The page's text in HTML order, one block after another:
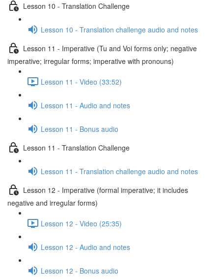
Lesson 10 - Translation Challenge
Lesson 10 - Translation challenge audio and notes
Lesson 11 - Imperative (Tu and Voi forms only; negative
imperative; irregular forms; imperative with pronouns)
Lesson 11 - Video (33:52)
Lesson 11 - Audio and notes
Lesson 11 - Bonus audio
Lesson 11 - Translation Challenge
Lesson 11 - Translation challenge audio and notes
Lesson 12 - Imperative (formal imperative; it includes
negative and irregular forms)
Lesson 12 - Video (25:35)
Lesson 12 - Audio and notes
Lesson 12 - Bonus audio